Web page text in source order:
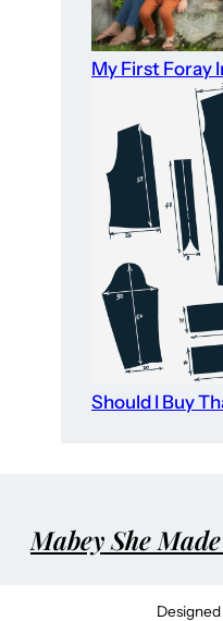
My First Foray
Should I Buy
Mabey She